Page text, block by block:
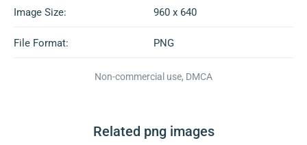
Image Size: 960 x 640
File Format: PNG
Non-commercial use, DMCA
Related png images